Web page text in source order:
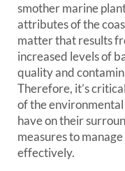
smother marine
attributes of the
matter that results
increased levels of
quality and
Therefore, it’s
of the
have on their
measures to
effectively.